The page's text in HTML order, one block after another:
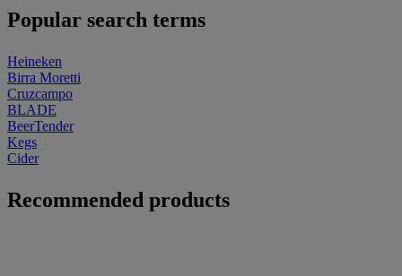
Popular search terms
Heineken
Birra Moretti
Cruzcampo
BLADE
BeerTender
Kegs
Cider
Recommended products